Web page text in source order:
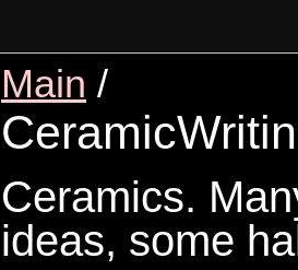
Main /
Ceramics.
ideas, some